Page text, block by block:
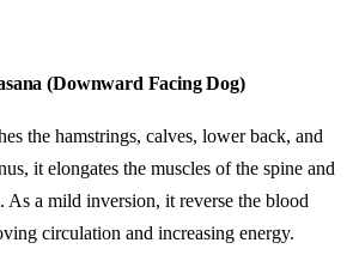
(Downward Facing Dog)
the hamstrings, calves, lower back, and
it elongates the muscles of the spine and
As a mild inversion, it reverse the blood
circulation and increasing energy.